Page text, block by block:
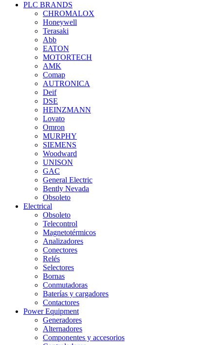
PLC BRANDS
CHROMALOX
Honeywell
Terasaki
Abb
EATON
MOTORTECH
AMK
Comap
AUTRONICA
Deif
DSE
HEINZMANN
Lovato
Omron
MURPHY
SIEMENS
Woodward
UNISON
GAC
General Electric
Bently Nevada
Obsoleto
Electrical
Obsoleto
Telecontrol
Magnetotérmicos
Analizadores
Conectores
Relés
Selectores
Bornas
Conmutadoras
Baterías y cargadores
Contactores
Power Equipment
Generadores
Alternadores
Componentes y accesorios